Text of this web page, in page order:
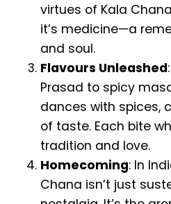
virtues of Kala
it’s medicine—a
and soul.
Flavours Unleashed
Prasad to spicy
dances with spices,
of taste. Each bite
tradition and love.
Homecoming: In
Chana isn’t just